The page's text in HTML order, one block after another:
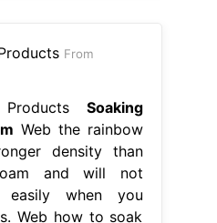
From
Products Soaking
Web the rainbow
density than
and will not
easily when you
Web how to soak